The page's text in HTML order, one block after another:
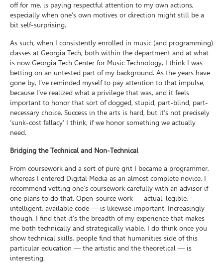
off for me, is paying respectful attention to my own actions,
especially when one’s own motives or direction might still be a
bit self-surprising.
As such, when I consistently enrolled in music (and programming)
classes at Georgia Tech, both within the department and at what
is now Georgia Tech Center for Music Technology, I think I was
betting on an untested part of my background. As the years have
gone by, I’ve reminded myself to pay attention to that impulse,
because I’ve realized what a privilege that was, and it feels
important to honor that sort of dogged, stupid, part-blind, part-
necessary choice. Success in the arts is hard, but it’s not precisely
‘sunk-cost fallacy’ I think, if we honor something we actually
need.
Bridging the Technical and Non-Technical
From coursework and a sort of pure grit I became a programmer,
whereas I entered Digital Media as an almost complete novice. I
recommend vetting one’s coursework carefully with an advisor if
one plans to do that. Open-source work — actual, legible,
intelligent, available code — is likewise important. Increasingly
though, I find that it’s the breadth of my experience that makes
me both technically and strategically viable. I do think once you
show technical skills, people find that humanities side of this
particular education — the artistic and the theoretical — is
interesting.